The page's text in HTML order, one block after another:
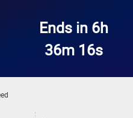
Ends in 6h
36m 14s